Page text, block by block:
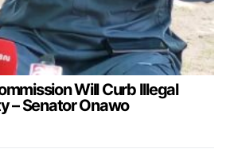
Will Curb Illegal
– Senator Onawo